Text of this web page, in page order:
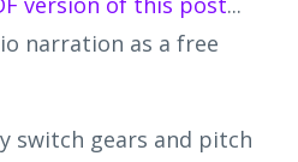
narration as a free
switch gears and pitch